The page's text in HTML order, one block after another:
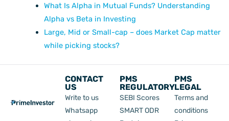
What Is Alpha in Mutual Funds? Understanding
Alpha vs Beta in Investing
Large, Mid or Small-cap – does Market Cap matter
while picking stocks?
CONTACT
US
Write to us
Whatsapp
PMS
REGULATORY
SEBI Scores
SMART ODR
PMS
LEGAL
Terms and
conditions